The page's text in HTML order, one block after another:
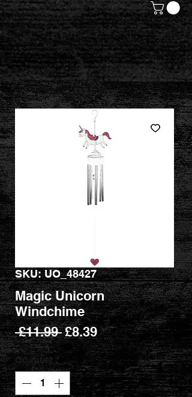
SKU: UO_48427
Magic Unicorn
Windchime
£11.99 Regular
Price
£8.39Sale
Price
Quantity *